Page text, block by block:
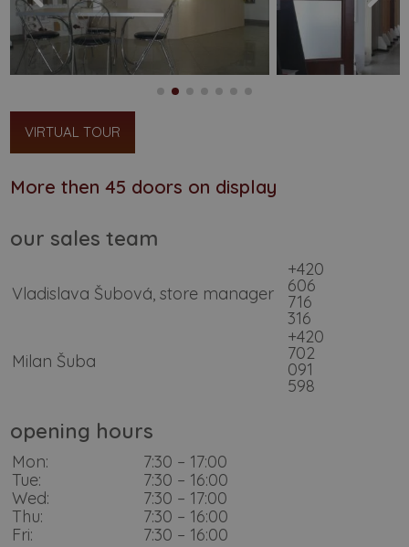
VIRTUAL TOUR
More then 45 doors on display
our sales team
Vladislava Šubová, store manager
+420
606
716
316
Milan Šuba
+420
702
091
598
opening hours
Mon:
7:30 – 17:00
Tue:
7:30 – 16:00
Wed:
7:30 – 17:00
Thu:
7:30 – 16:00
Fri:
7:30 – 16:00